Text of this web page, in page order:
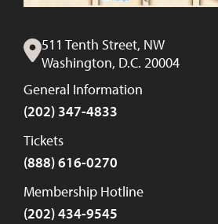
511 Tenth Street, NW
Washington, D.C. 20004
General Information
(202) 347-4833
Tickets
(888) 616-0270
Membership Hotline
(202) 434-9545